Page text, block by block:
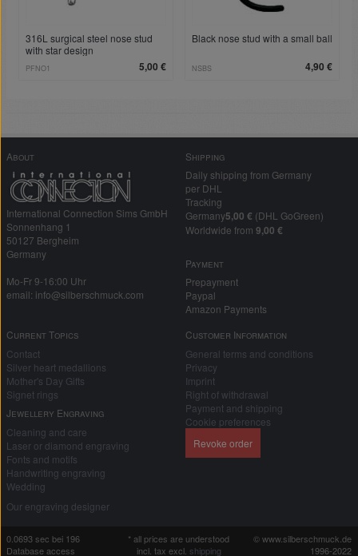
316L surgical steel nose stud
with star design
5,00 €
PFNO1
Black nose stud with a small ball
4,90 €
NSBS
About
International Connection Sims GmbH
Sonnenhang 1
50127 Bergheim
Germany
Mo-Fr 9-16:00 Uhr
email: info@silberschmuck.com
Shipping
Daily shipping from Germany
per DHL
Tracking
Germany5,00 € (DHL GoGreen)
Worldwide from 9,00 €
Payment
Prepayment
Paypal
Amazon Payments
Current Topics
Contact
Silver heart medallions
Mother's Day Gifts
Signet rings
Jewellery Engraving
Cleaning and care
Laser or diamond engraving
Fonts and motifs
Handwriting engraving
Wedding
Our engraving designer
Customer Information
General terms and conditions
Privacy
Imprint
Right of withdrawal
Payment and shipping
Cookie preferences
Revoke order
0.0693 sec bei 196
Database access
* all prices are understood
incl. tax excl. shipping
© www.silberschmuck.de
1996-2022